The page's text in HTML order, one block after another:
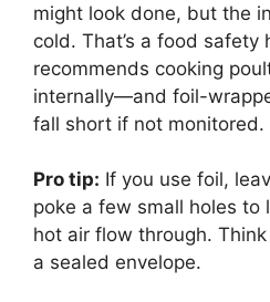
might look done, but the
cold. That’s a food safety
recommends cooking
internally—and foil-
fall short if not monitored.
Pro tip: If you use foil,
poke a few small holes to
hot air flow through.
a sealed envelope.